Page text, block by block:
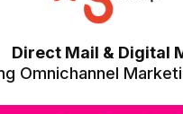
Direct Mail & Digital
Omnichannel